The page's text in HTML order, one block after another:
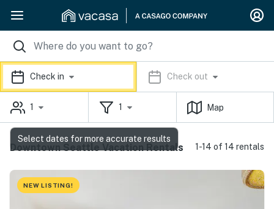
Check in Check out
1 1 Map
Downtown Seattle Vacation Rentals 1-14 of 14 rentals
NEW LISTING!
Select dates for more accurate results